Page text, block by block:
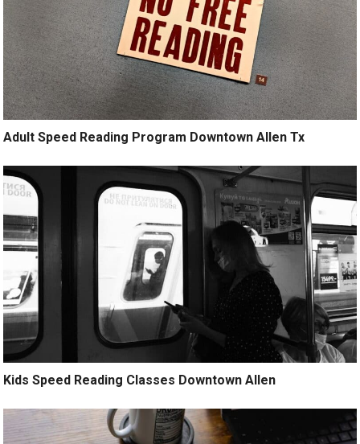
Adult Speed Reading Program Downtown Allen Tx
Kids Speed Reading Classes Downtown Allen